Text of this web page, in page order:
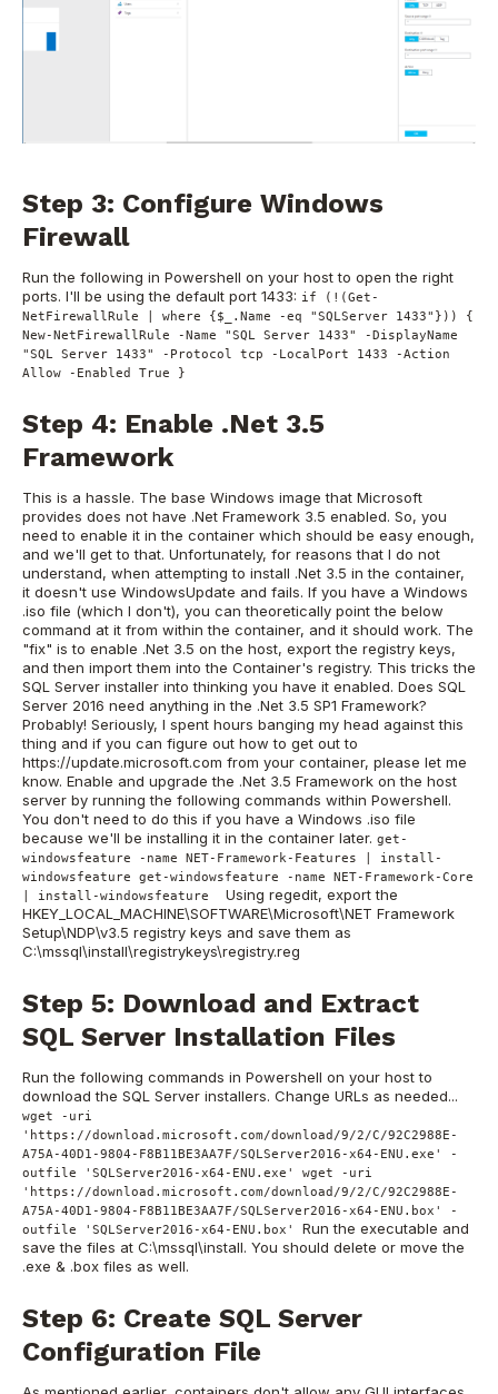
Step 3: Configure Windows
Firewall
Run the following in Powershell on your host to open the right
ports. I'll be using the default port 1433: if (!(Get-
NetFirewallRule | where {$_.Name -eq "SQLServer 1433"})) {
New-NetFirewallRule -Name "SQL Server 1433" -DisplayName
"SQL Server 1433" -Protocol tcp -LocalPort 1433 -Action
Allow -Enabled True }
Step 4: Enable .Net 3.5
Framework
This is a hassle. The base Windows image that Microsoft
provides does not have .Net Framework 3.5 enabled. So, you
need to enable it in the container which should be easy enough,
and we'll get to that. Unfortunately, for reasons that I do not
understand, when attempting to install .Net 3.5 in the container,
it doesn't use WindowsUpdate and fails. If you have a Windows
.iso file (which I don't), you can theoretically point the below
command at it from within the container, and it should work. The
"fix" is to enable .Net 3.5 on the host, export the registry keys,
and then import them into the Container's registry. This tricks the
SQL Server installer into thinking you have it enabled. Does SQL
Server 2016 need anything in the .Net 3.5 SP1 Framework?
Probably! Seriously, I spent hours banging my head against this
thing and if you can figure out how to get out to
https://update.microsoft.com from your container, please let me
know. Enable and upgrade the .Net 3.5 Framework on the host
server by running the following commands within Powershell.
You don't need to do this if you have a Windows .iso file
because we'll be installing it in the container later. get-
windowsfeature -name NET-Framework-Features | install-
windowsfeature get-windowsfeature -name NET-Framework-Core
| install-windowsfeature
Using regedit, export the
HKEY_LOCAL_MACHINE\SOFTWARE\Microsoft\NET Framework
Setup\NDP\v3.5 registry keys and save them as
C:\mssql\install\registrykeys\registry.reg
Step 5: Download and Extract
SQL Server Installation Files
Run the following commands in Powershell on your host to
download the SQL Server installers. Change URLs as needed...
wget -uri
'https://download.microsoft.com/download/9/2/C/92C2988E-
A75A-40D1-9804-F8B11BE3AA7F/SQLServer2016-x64-ENU.exe' -
outfile 'SQLServer2016-x64-ENU.exe' wget -uri
'https://download.microsoft.com/download/9/2/C/92C2988E-
A75A-40D1-9804-F8B11BE3AA7F/SQLServer2016-x64-ENU.box' -
outfile 'SQLServer2016-x64-ENU.box' Run the executable and
save the files at C:\mssql\install. You should delete or move the
.exe & .box files as well.
Step 6: Create SQL Server
Configuration File